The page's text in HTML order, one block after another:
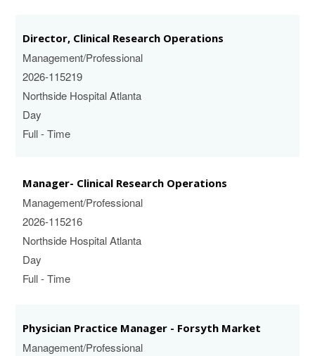
Director, Clinical Research Operations
Management/Professional
2026-115219
Northside Hospital Atlanta
Day
Full - Time
Manager- Clinical Research Operations
Management/Professional
2026-115216
Northside Hospital Atlanta
Day
Full - Time
Physician Practice Manager - Forsyth Market
Management/Professional